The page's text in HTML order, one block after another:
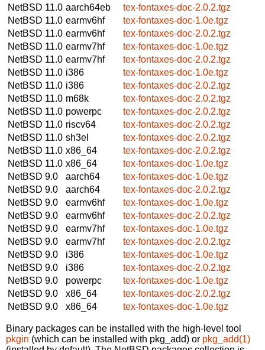
NetBSD 11.0 aarch64eb
tex-fontaxes-doc-2.0.2.tgz
NetBSD 11.0 earmv6hf
tex-fontaxes-doc-1.0e.tgz
NetBSD 11.0 earmv6hf
tex-fontaxes-doc-2.0.2.tgz
NetBSD 11.0 earmv7hf
tex-fontaxes-doc-1.0e.tgz
NetBSD 11.0 earmv7hf
tex-fontaxes-doc-2.0.2.tgz
NetBSD 11.0 i386
tex-fontaxes-doc-1.0e.tgz
NetBSD 11.0 i386
tex-fontaxes-doc-2.0.2.tgz
NetBSD 11.0 m68k
tex-fontaxes-doc-2.0.2.tgz
NetBSD 11.0 powerpc
tex-fontaxes-doc-2.0.2.tgz
NetBSD 11.0 riscv64
tex-fontaxes-doc-2.0.2.tgz
NetBSD 11.0 sh3el
tex-fontaxes-doc-2.0.2.tgz
NetBSD 11.0 x86_64
tex-fontaxes-doc-2.0.2.tgz
NetBSD 11.0 x86_64
tex-fontaxes-doc-1.0e.tgz
NetBSD 9.0
aarch64
tex-fontaxes-doc-1.0e.tgz
NetBSD 9.0
aarch64
tex-fontaxes-doc-2.0.2.tgz
NetBSD 9.0
earmv6hf
tex-fontaxes-doc-1.0e.tgz
NetBSD 9.0
earmv6hf
tex-fontaxes-doc-2.0.2.tgz
NetBSD 9.0
earmv7hf
tex-fontaxes-doc-1.0e.tgz
NetBSD 9.0
earmv7hf
tex-fontaxes-doc-2.0.2.tgz
NetBSD 9.0
i386
tex-fontaxes-doc-1.0e.tgz
NetBSD 9.0
i386
tex-fontaxes-doc-2.0.2.tgz
NetBSD 9.0
powerpc
tex-fontaxes-doc-1.0e.tgz
NetBSD 9.0
x86_64
tex-fontaxes-doc-2.0.2.tgz
NetBSD 9.0
x86_64 tex-fontaxes-doc-1.0e.tgz
Binary packages can be installed with the high-level tool
pkgin (which can be installed with pkg_add) or pkg_add(1)